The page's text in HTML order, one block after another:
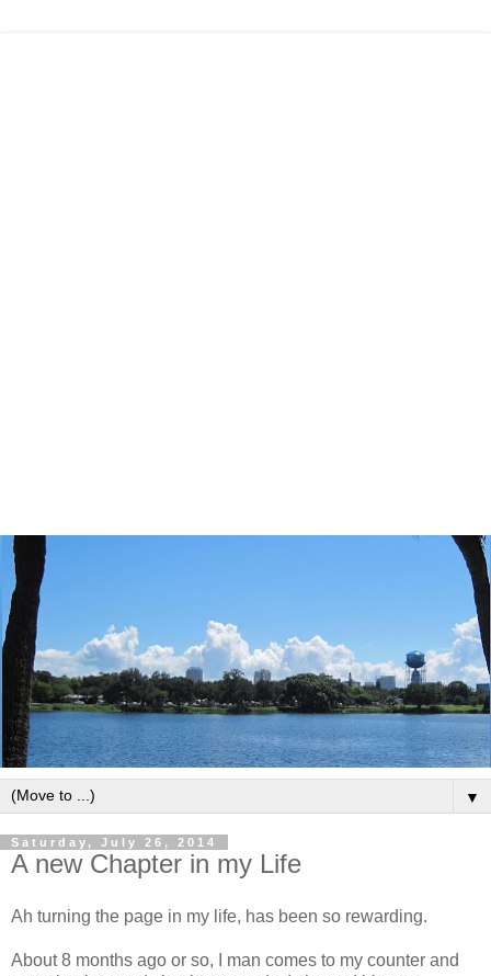
▼
Saturday, July 26, 2014
A new Chapter in my Life
Ah turning the page in my life, has been so rewarding.
About 8 months ago or so, I man comes to my counter and